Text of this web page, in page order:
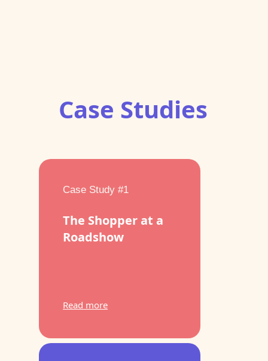
Case Studies
Case Study #1
The Shopper at a
Roadshow
Read more